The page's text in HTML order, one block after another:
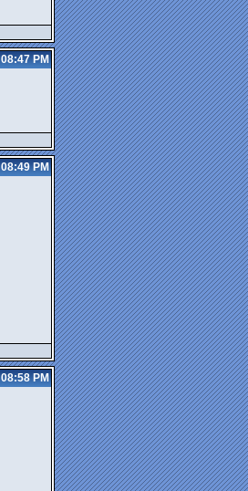
08:47 PM
08:49 PM
08:58 PM